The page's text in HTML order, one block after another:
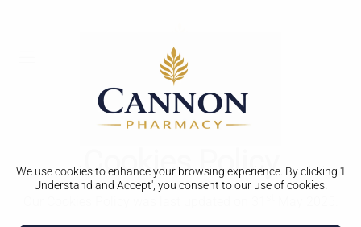
We use cookies to enhance your browsing experience. By clicking 'I
Understand and Accept', you consent to our use of cookies.
Cookies Policy